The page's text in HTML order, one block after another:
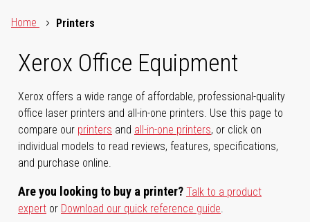
Home
Printers
Xerox Office Equipment
Xerox offers a wide range of affordable, professional-quality
office laser printers and all-in-one printers. Use this page to
compare our printers and all-in-one printers, or click on
individual models to read reviews, features, specifications,
and purchase online.
Are you looking to buy a printer? Talk to a product
expert or Download our quick reference guide.